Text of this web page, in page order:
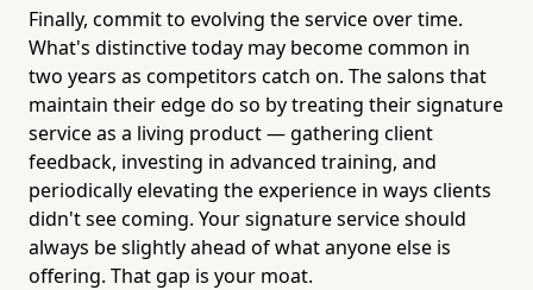
Finally, commit to evolving the service over time.
What's distinctive today may become common in
two years as competitors catch on. The salons that
maintain their edge do so by treating their signature
service as a living product — gathering client
feedback, investing in advanced training, and
periodically elevating the experience in ways clients
didn't see coming. Your signature service should
always be slightly ahead of what anyone else is
offering. That gap is your moat.